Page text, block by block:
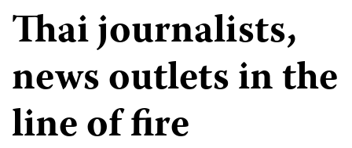
Thai journalists,
news outlets in the
line of fire